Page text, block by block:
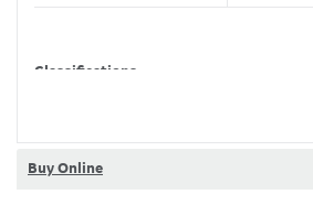
Classifications
Buy Online